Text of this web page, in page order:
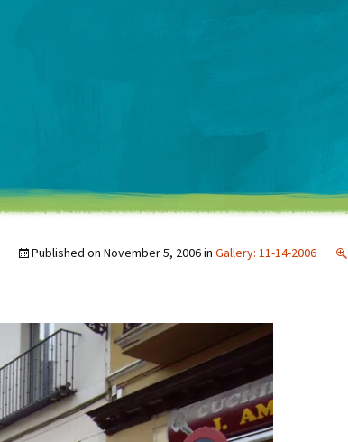
Published on November 5, 2006in Gallery: 11-14-2006